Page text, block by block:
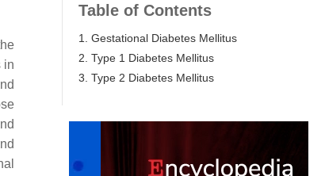
in
Table of Contents
1. Gestational Diabetes Mellitus
2. Type 1 Diabetes Mellitus
3. Type 2 Diabetes Mellitus